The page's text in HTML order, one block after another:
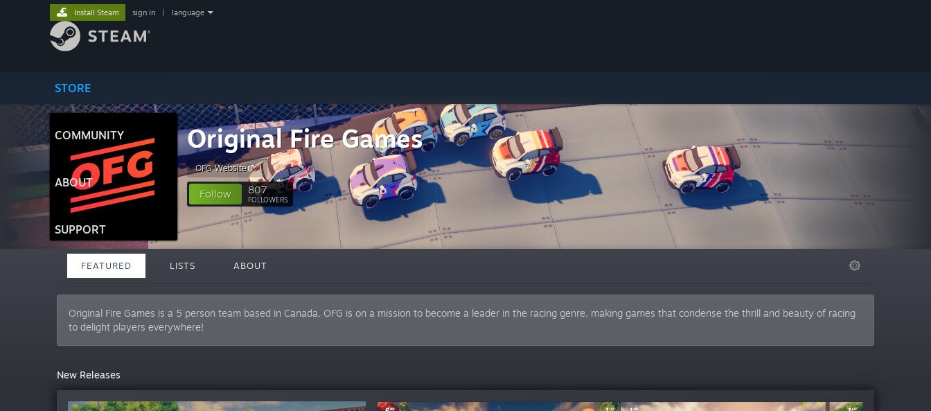
STORE
COMMUNITY
ABOUT
SUPPORT
Install Steam sign in language
Original Fire Games
OFG Website
Follow 807
FOLLOWERS
FEATURED LISTS ABOUT
Original Fire Games is a 5 person team based in Canada. OFG is on a mission to become a leader in the racing genre, making games that condense the thrill and beauty of racing
to delight players everywhere!
New Releases